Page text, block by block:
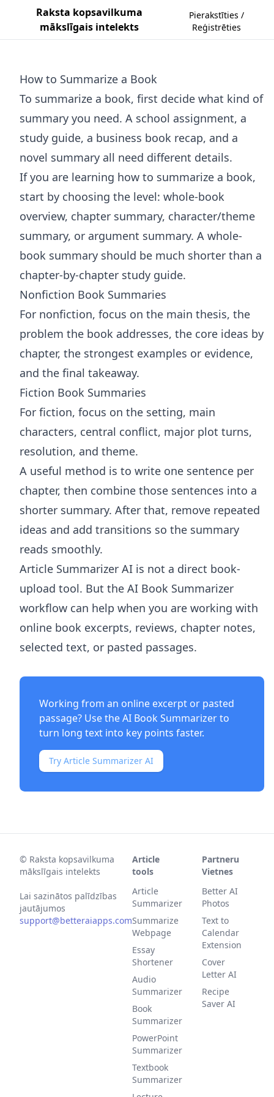
Raksta kopsavilkuma
mākslīgais intelekts
Pierakstīties /
Reģistrēties
How to Summarize a Book
To summarize a book, first decide what kind of
summary you need. A school assignment, a
study guide, a business book recap, and a
novel summary all need different details.
If you are learning how to summarize a book,
start by choosing the level: whole-book
overview, chapter summary, character/theme
summary, or argument summary. A whole-
book summary should be much shorter than a
chapter-by-chapter study guide.
Nonfiction Book Summaries
For nonfiction, focus on the main thesis, the
problem the book addresses, the core ideas by
chapter, the strongest examples or evidence,
and the final takeaway.
Fiction Book Summaries
For fiction, focus on the setting, main
characters, central conflict, major plot turns,
resolution, and theme.
A useful method is to write one sentence per
chapter, then combine those sentences into a
shorter summary. After that, remove repeated
ideas and add transitions so the summary
reads smoothly.
Article Summarizer AI is not a direct book-
upload tool. But the AI Book Summarizer
workflow can help when you are working with
online book excerpts, reviews, chapter notes,
selected text, or pasted passages.
Working from an online excerpt or pasted
passage? Use theAI Book Summarizerto
turn long text into key points faster.
Try Article Summarizer AI
© Raksta kopsavilkuma
mākslīgais intelekts
Lai sazinātos palīdzības
jautājumos
support@betteraiapps.com
Article
tools
Article
Summarizer
Summarize
Webpage
Essay
Shortener
Audio
Summarizer
Book
Summarizer
PowerPoint
Summarizer
Textbook
Summarizer
Partneru
Vietnes
Better AI
Photos
Text to
Calendar
Extension
Cover
Letter AI
Recipe
Saver AI